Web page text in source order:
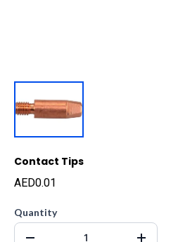
Contact Tips
AED0.01
Quantity